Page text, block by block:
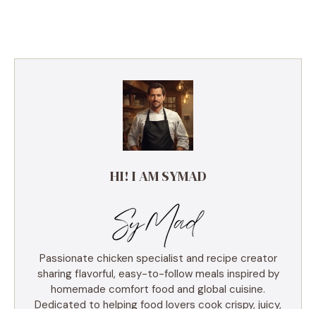
HI! I AM SYMAD
Passionate chicken specialist and recipe creator
sharing flavorful, easy-to-follow meals inspired by
homemade comfort food and global cuisine.
Dedicated to helping food lovers cook crispy, juicy,